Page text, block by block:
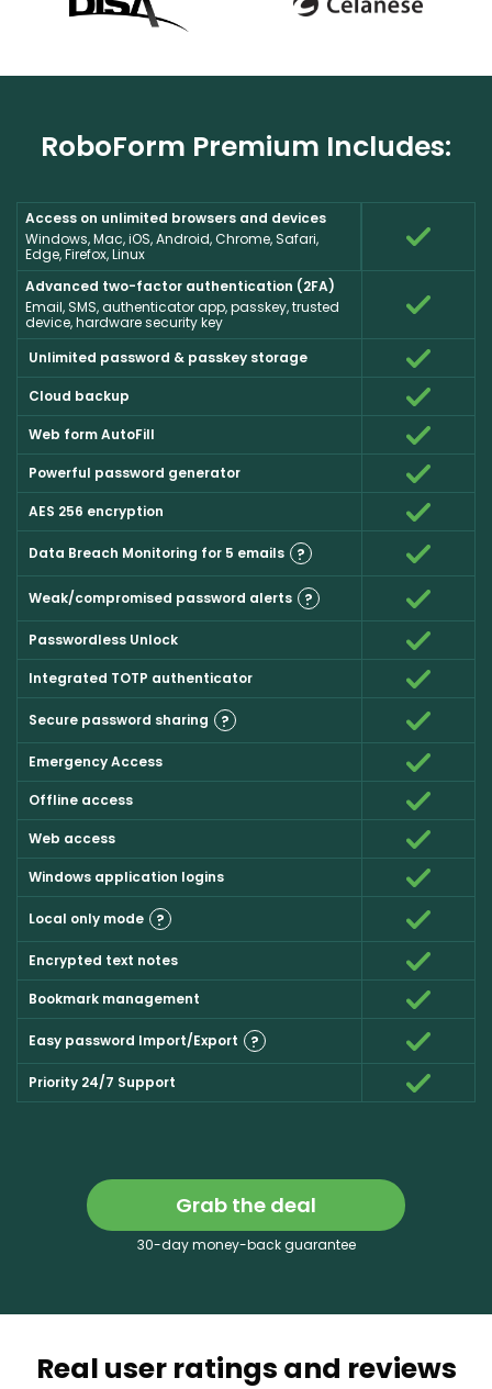
RoboForm Premium Includes:
Access on unlimited browsers and devices
Windows, Mac, iOS, Android, Chrome, Safari,
Edge, Firefox, Linux
Advanced two-factor authentication (2FA)
Email, SMS, authenticator app, passkey, trusted
device, hardware security key
Unlimited password & passkey storage
Cloud backup
Web form AutoFill
Powerful password generator
AES 256 encryption
Data Breach Monitoring for 5 emails ?
Weak/compromised password alerts ?
Passwordless Unlock
Integrated TOTP authenticator
Secure password sharing ?
Emergency Access
Offline access
Web access
Windows application logins
Local only mode ?
Encrypted text notes
Bookmark management
Easy password Import/Export ?
Priority 24/7 Support
Grab the deal
30-day money-back guarantee
Real user ratings and reviews